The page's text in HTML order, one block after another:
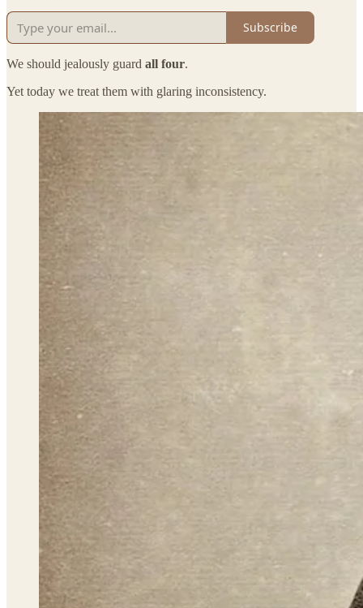
Subscribe
We should jealously guard all four.
Yet today we treat them with glaring inconsistency.